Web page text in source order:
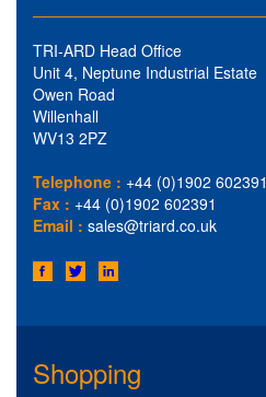
TRI-ARD Head Office
Unit 4, Neptune Industrial Estate
Owen Road
Willenhall
WV13 2PZ
Telephone : +44 (0)1902 602391
Fax : +44 (0)1902 602391
Email : sales@triard.co.uk
Shopping